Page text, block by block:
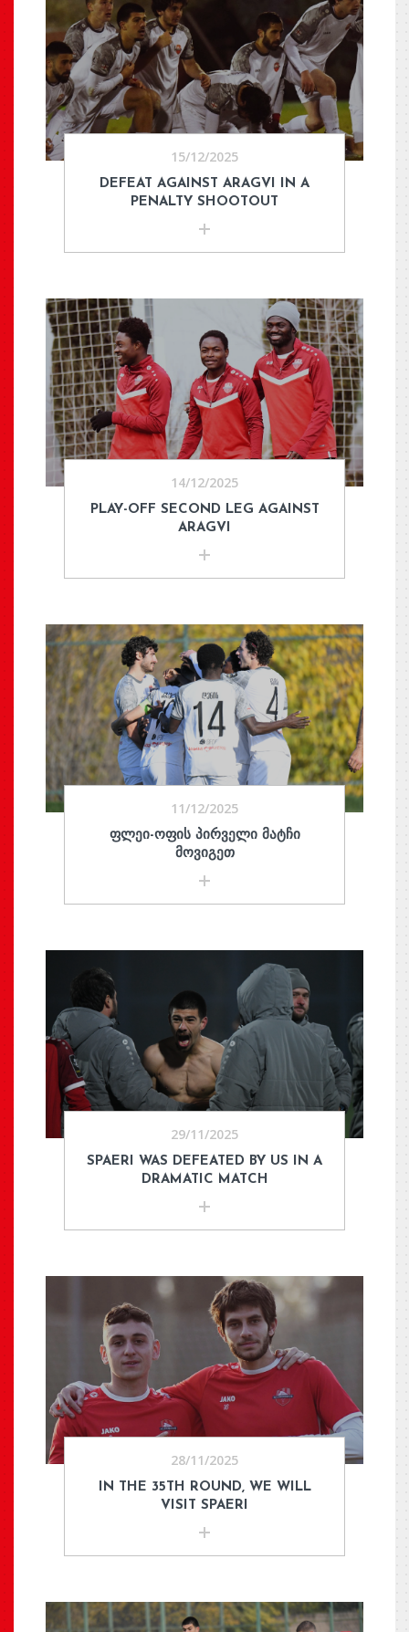
15/12/2025
DEFEAT AGAINST ARAGVI IN A
PENALTY SHOOTOUT
14/12/2025
PLAY-OFF SECOND LEG AGAINST
ARAGVI
11/12/2025
ᲤᲚᲔᲘ-ᲝᲤᲘᲡ ᲞᲘᲠᲕᲔᲚᲘ ᲛᲐᲢᲩᲘ
ᲛᲝᲕᲘᲒᲔᲗ
29/11/2025
SPAERI WAS DEFEATED BY US IN A
DRAMATIC MATCH
28/11/2025
IN THE 35TH ROUND, WE WILL
VISIT SPAERI